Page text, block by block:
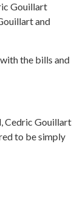
Gouillart
and
the bills and
Cedric Gouillart
to be simply